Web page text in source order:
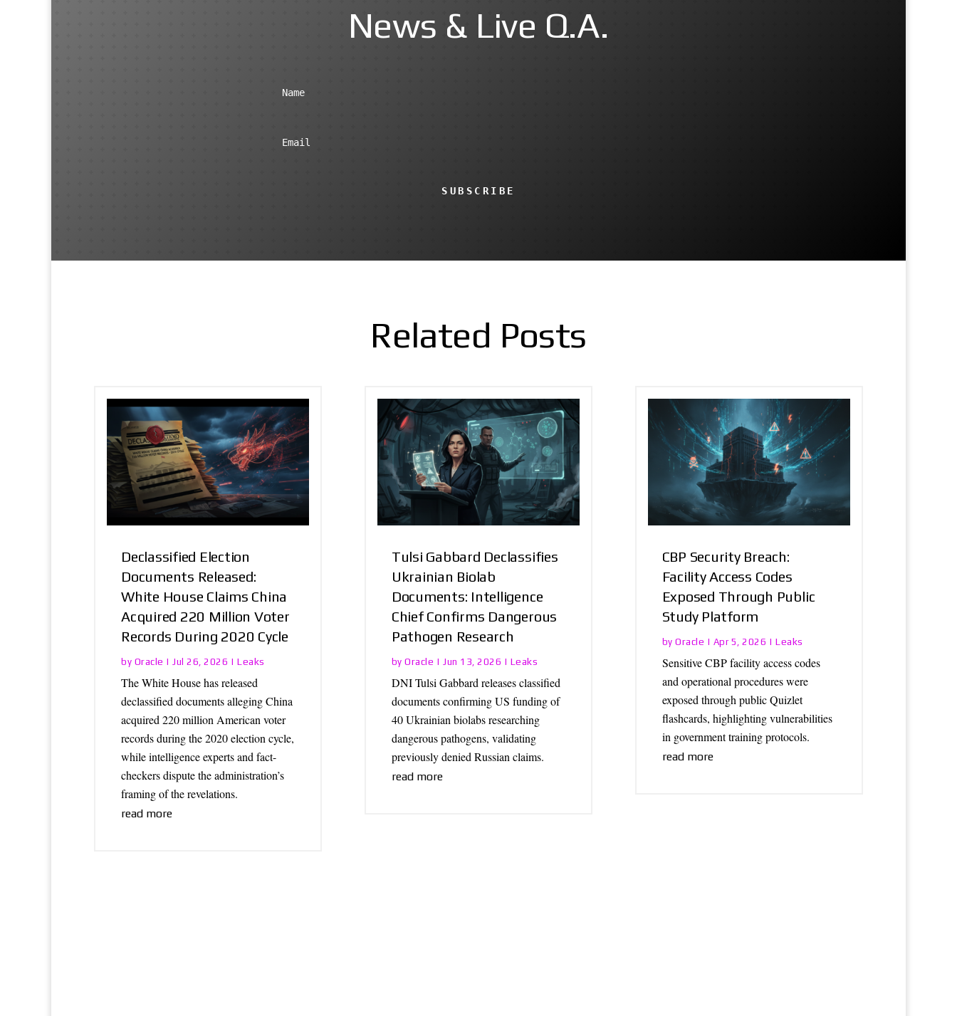
News & Live Q.A.
SUBSCRIBE
Related Posts
Declassified Election
Documents Released:
White House Claims China
Acquired 220 Million Voter
Records During 2020 Cycle
by Oracle |Jul 26, 2026 |Leaks
The White House has released
declassified documents alleging China
acquired 220 million American voter
records during the 2020 election cycle,
while intelligence experts and fact-
checkers dispute the administration’s
framing of the revelations.
read more
Tulsi Gabbard Declassifies
Ukrainian Biolab
Documents: Intelligence
Chief Confirms Dangerous
Pathogen Research
byOracle |Jun 13, 2026 | Leaks
DNI Tulsi Gabbard releases classified
documents confirming US funding of
40 Ukrainian biolabs researching
dangerous pathogens, validating
previously denied Russian claims.
read more
CBP Security Breach:
Facility Access Codes
Exposed Through Public
Study Platform
byOracle | Apr 5, 2026 |Leaks
Sensitive CBP facility access codes
and operational procedures were
exposed through public Quizlet
flashcards, highlighting vulnerabilities
in government training protocols.
read more